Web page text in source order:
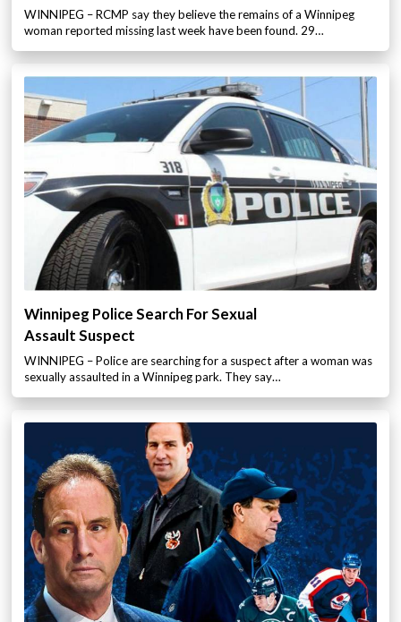
WINNIPEG – RCMP say they believe the remains of a Winnipeg
woman reported missing last week have been found. 29…
Winnipeg Police Search For Sexual
Assault Suspect
WINNIPEG – Police are searching for a suspect after a woman was
sexually assaulted in a Winnipeg park. They say…